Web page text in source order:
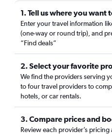
1. Tell us where you want
Enter your travel information
(one-way or round trip), and
“Find deals”
2. Select your favorite
We find the providers serving
to four travel providers to
hotels, or car rentals.
3. Compare prices and
Review each provider’s